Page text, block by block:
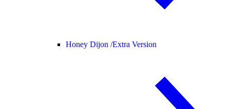
Honey Dijon /Extra Version